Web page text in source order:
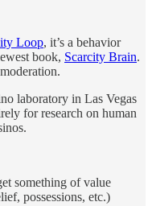
Loop, it’s a behavior
book, Scarcity Brain.
laboratory in Las Vegas
for research on human
something of value
possessions, etc.)